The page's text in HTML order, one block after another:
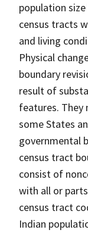
population
census tracts
and living
Physical
boundary
result of
features. They
some States
governmental
census tract
consist of
with all or
census tract
Indian